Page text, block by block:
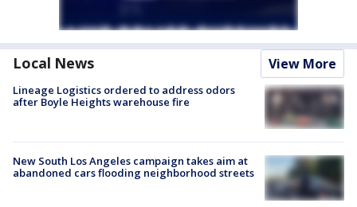
Local News View More
Lineage Logistics ordered to address odors
after Boyle Heights warehouse fire
New South Los Angeles campaign takes aim at
abandoned cars flooding neighborhood streets